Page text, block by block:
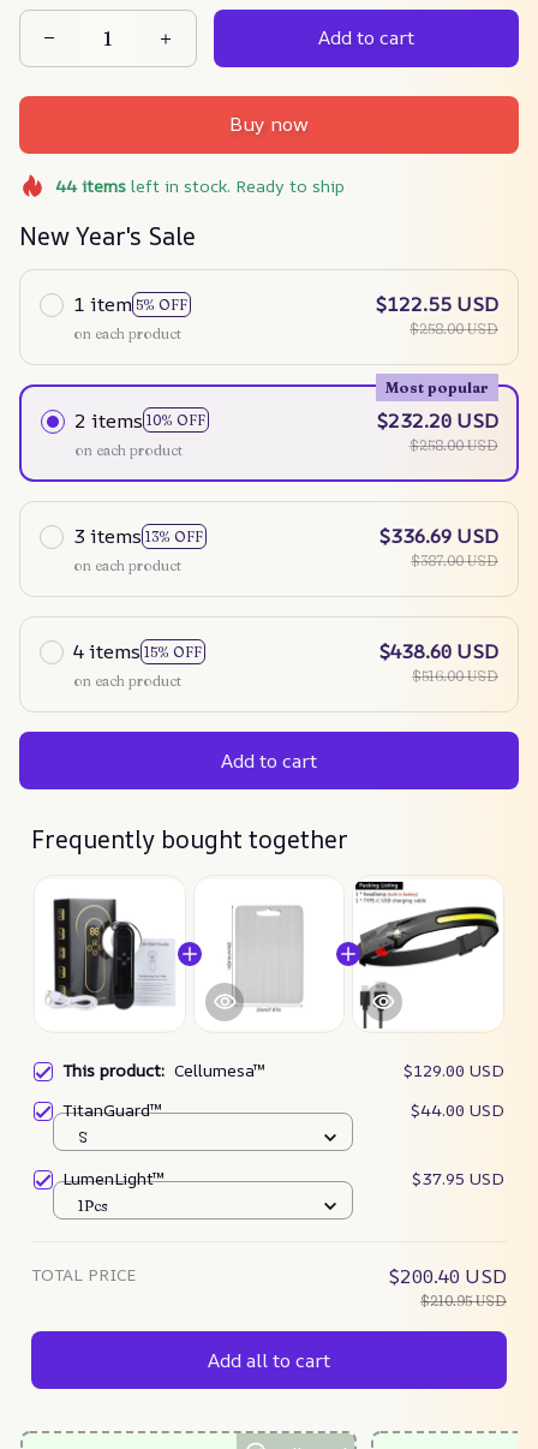
Add to cart
Buy now
44itemsleft in stock. Ready to ship
New Year's Sale
1 item 5% OFF
on each product
$122.55 USD
$258.00 USD
2 items 10% OFF
Most popular
on each product
$232.20 USD
$258.00 USD
3 items 13% OFF
on each product
$336.69 USD
$387.00 USD
4 items 15% OFF
on each product
$438.60 USD
$516.00 USD
Add to cart
Frequently bought together
This product: Cellumesa™
$129.00 USD
TitanGuard™
$44.00 USD
S
LumenLight™ $37.95 USD
1Pcs
TOTAL PRICE $200.40 USD
$210.95 USD
Add all to cart